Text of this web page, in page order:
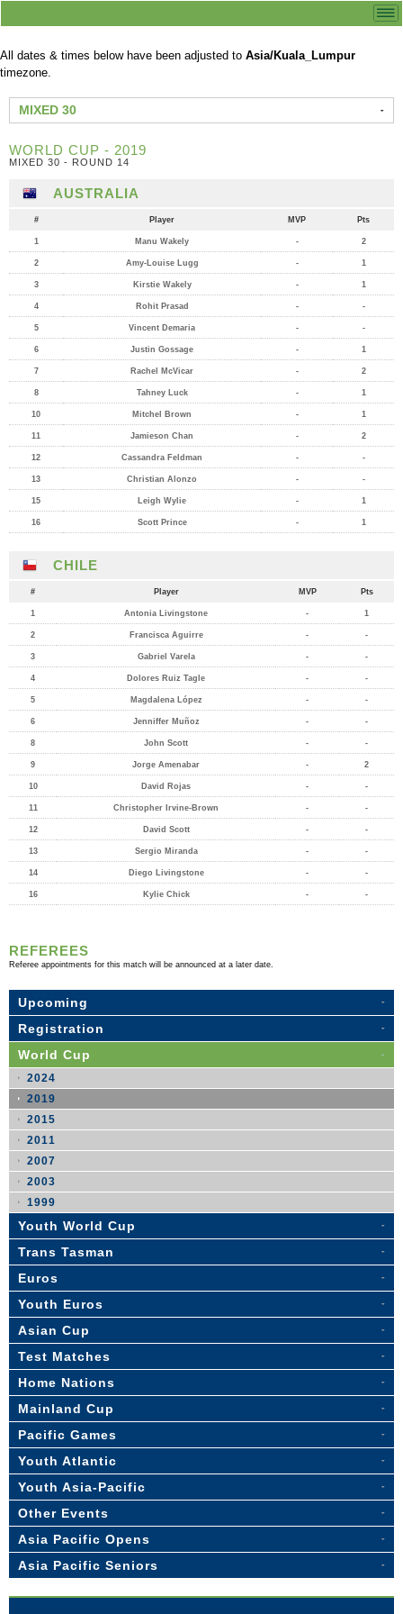
All dates & times below have been adjusted to Asia/Kuala_Lumpur
timezone.
MIXED 30
WORLD CUP - 2019
MIXED 30 - ROUND 14
AUSTRALIA
# Player MVP Pts
1 Manu Wakely - 2
2 Amy-Louise Lugg - 1
3 Kirstie Wakely - 1
4 Rohit Prasad - -
5 Vincent Demaria - -
6 Justin Gossage - 1
7 Rachel McVicar - 2
8 Tahney Luck - 1
10 Mitchel Brown - 1
11 Jamieson Chan - 2
12 Cassandra Feldman - -
13 Christian Alonzo - -
15 Leigh Wylie - 1
16 Scott Prince - 1
CHILE
# Player MVP Pts
1 Antonia Livingstone - 1
2 Francisca Aguirre - -
3 Gabriel Varela - -
4 Dolores Ruiz Tagle - -
5 Magdalena López - -
6 Jenniffer Muñoz - -
8 John Scott - -
9 Jorge Amenabar - 2
10 David Rojas - -
11 Christopher Irvine-Brown - -
12 David Scott - -
13 Sergio Miranda - -
14 Diego Livingstone - -
16 Kylie Chick - -
REFEREES
Referee appointments for this match will be announced at a later date.
Upcoming
Registration
World Cup
2024
2019
2015
2011
2007
2003
1999
Youth World Cup
Trans Tasman
Euros
Youth Euros
Asian Cup
Test Matches
Home Nations
Mainland Cup
Pacific Games
Youth Atlantic
Youth Asia-Pacific
Other Events
Asia Pacific Opens
Asia Pacific Seniors